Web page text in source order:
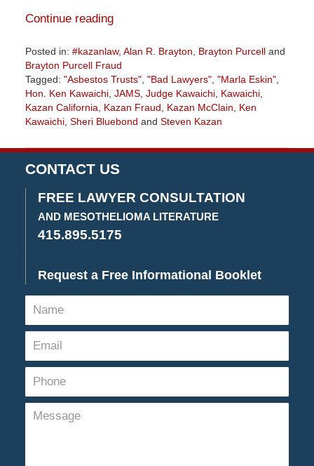
Continue reading
Posted in: #kazanlaw, Alan R. Brayton Brayton Purcelland
Brayton Purcell Fraud
Tagged: "Asbestos Trusts", "Bad Lawyers", "Marla Eskin",
Hon. Ken Kawaichi, JAMS, Judge Kawaichi, Kawaichi,
Kazan California
Kazan Fraud Kazan McClain
Ken
Kawaichi, Sheri Bluebond and Steven Kazan
December
14,
2022
11:28
am
CONTACT US
FREE LAWYER CONSULTATION
AND MESOTHELIOMA LITERATURE
415.895.5175
Request a Free Informational Booklet